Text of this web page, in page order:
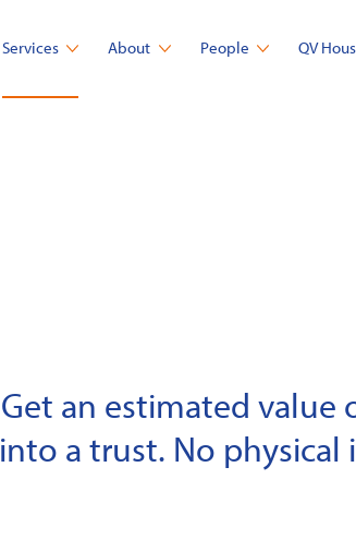
Services About People QV
Get an estimated
into a trust. No